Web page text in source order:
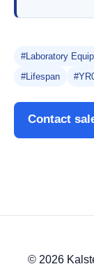
#Laboratory
#Lifespan
Contact
© 2026